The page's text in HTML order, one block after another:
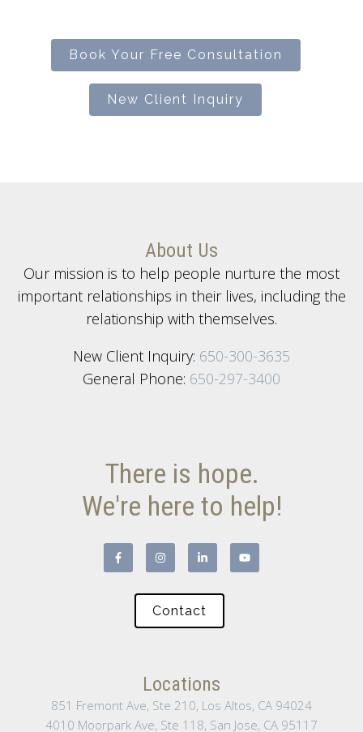
Book Your Free Consultation
New Client Inquiry
About Us
Our mission is to help people nurture the most
important relationships in their lives, including the
relationship with themselves.
New Client Inquiry: 650-300-3635
General Phone: 650-297-3400
There is hope.
We're here to help!
Contact
Locations
851 Fremont Ave, Ste 210, Los Altos, CA 94024
4010 Moorpark Ave, Ste 118, San Jose, CA 95117